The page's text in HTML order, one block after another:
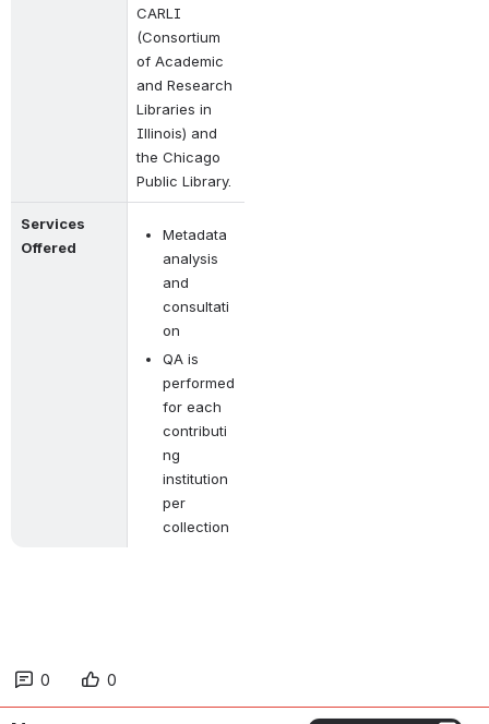
CARLI
(Consortium
of Academic
and Research
Libraries in
Illinois) and
the Chicago
Public Library.
Services
Offered
Metadata
analysis
and
consultati
on
QA is
performed
for each
contributi
ng
institution
per
collection
0 0